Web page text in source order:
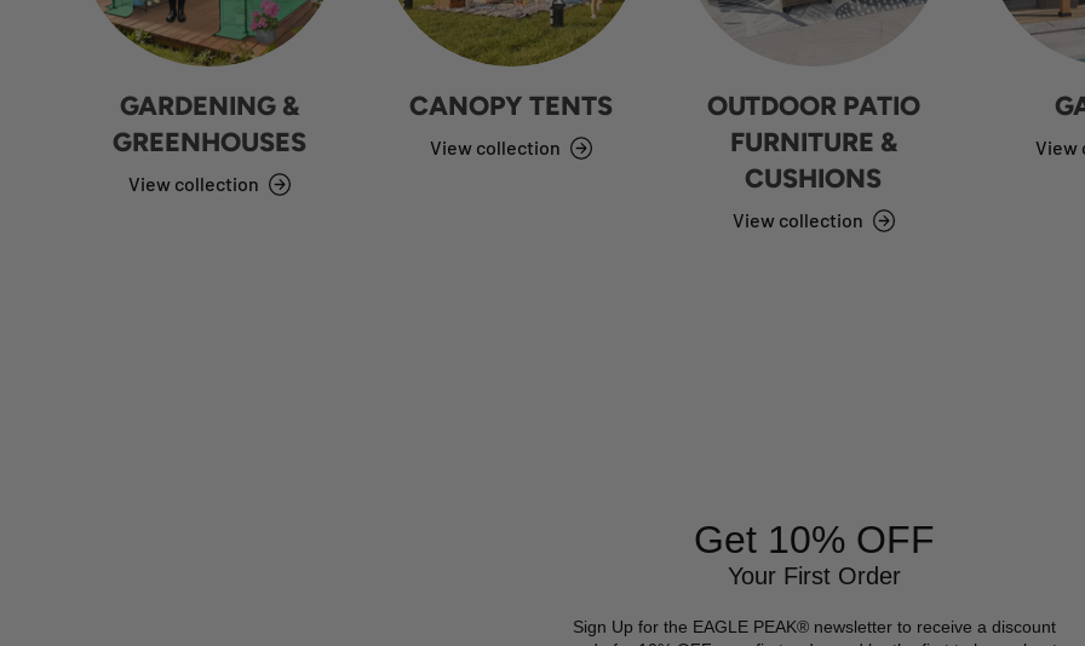
GARDENING &
GREENHOUSES
View collection
CANOPY TENTS
View collection
OUTDOOR PATIO
FURNITURE &
CUSHIONS
View collection
View
Get 10% OFF
Your First Order
Sign Up for the EAGLE PEAK® newsletter to receive a discount